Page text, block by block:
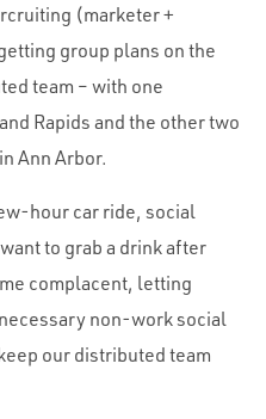
(marketer +
group plans on the
team – with one
Rapids and the other two
Ann Arbor.
hour car ride, social
to grab a drink after
complacent, letting
non-work social
our distributed team